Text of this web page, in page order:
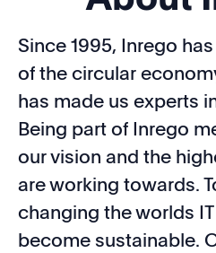
Since 1995, Inrego
of the circular
has made us experts
Being part of Inrego
our vision and the
are working towards.
changing the worlds
become sustainable.